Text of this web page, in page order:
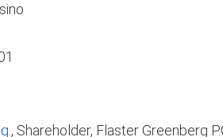
., Shareholder, Flaster Greenberg